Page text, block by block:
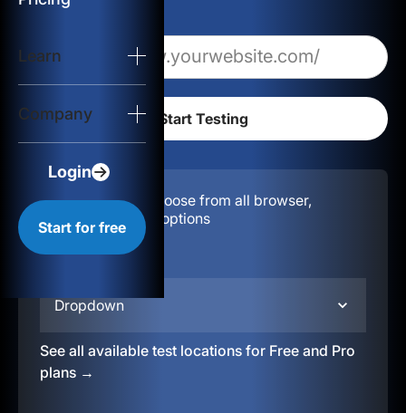
Learn
Company
Login
Start for free
Configuration:
Choose from all browser,
location, & device options
Dropdown
See all available test locations for Free and Pro
plans →